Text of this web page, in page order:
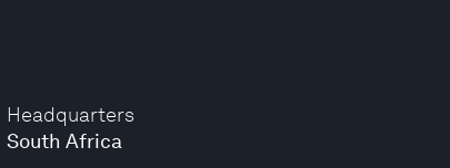
Headquarters
South Africa